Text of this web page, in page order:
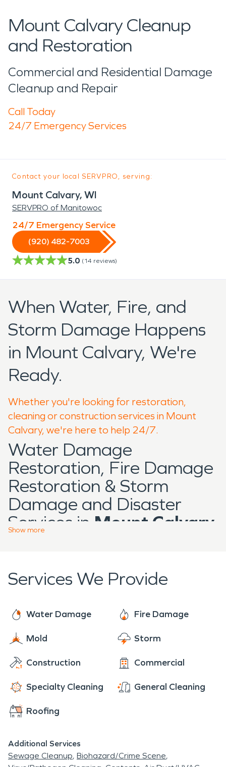
Mount Calvary Cleanup
and Restoration
Commercial and Residential Damage
Cleanup and Repair
Call Today
24/7 Emergency Services
Contact your local SERVPRO, serving:
Mount Calvary, WI
SERVPRO of Manitowoc
24/7 Emergency Service
(920) 482-7003
5.0 (14 reviews)
When Water, Fire, and
Storm Damage Happens
in Mount Calvary, We're
Ready.
Whether you're looking for restoration,
cleaning or construction services in Mount
Calvary, we're here to help 24/7.
Water Damage
Restoration, Fire Damage
Restoration & Storm
Damage and Disaster
Services in Mount Calvary
a community with
local businesses, and
properties that reflect
long-standing
construction typical of
eastern Wisconsin villages.
Homes, municipal
structures in the area can
be especially vulnerable to
Show more
Services We Provide
Water Damage Fire Damage
Mold Storm
Construction Commercial
Specialty Cleaning General Cleaning
Roofing
Additional Services
Sewage Cleanup Biohazard/Crime Scene